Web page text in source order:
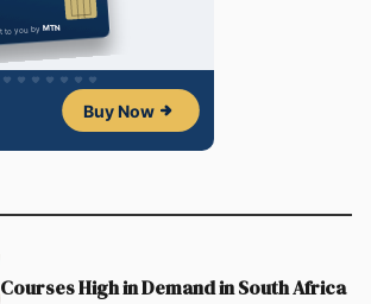
Courses High in Demand in South Africa